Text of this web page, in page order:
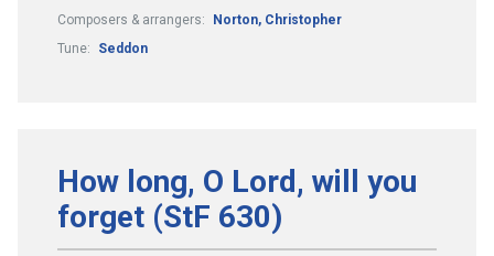
Composers & arrangers:
Norton, Christopher
Tune:
Seddon
How long, O Lord, will you
forget (StF 630)